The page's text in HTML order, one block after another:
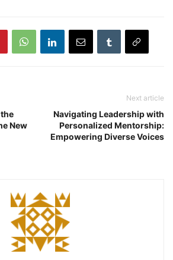
New
Next article
Navigating Leadership with
Personalized Mentorship:
Empowering Diverse Voices